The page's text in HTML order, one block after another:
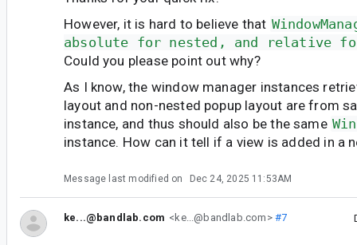
However, it is hard to believe that
absolute for nested, and relative
Could you please point out why?
As I know, the window manager instances
layout and non-nested popup layout are from
instance, and thus should also be the same
instance. How can it tell if a view is added in a
Message last modified on Dec 24, 2025 11:53AM
ke...@bandlab.com <ke...@bandlab.com>#7